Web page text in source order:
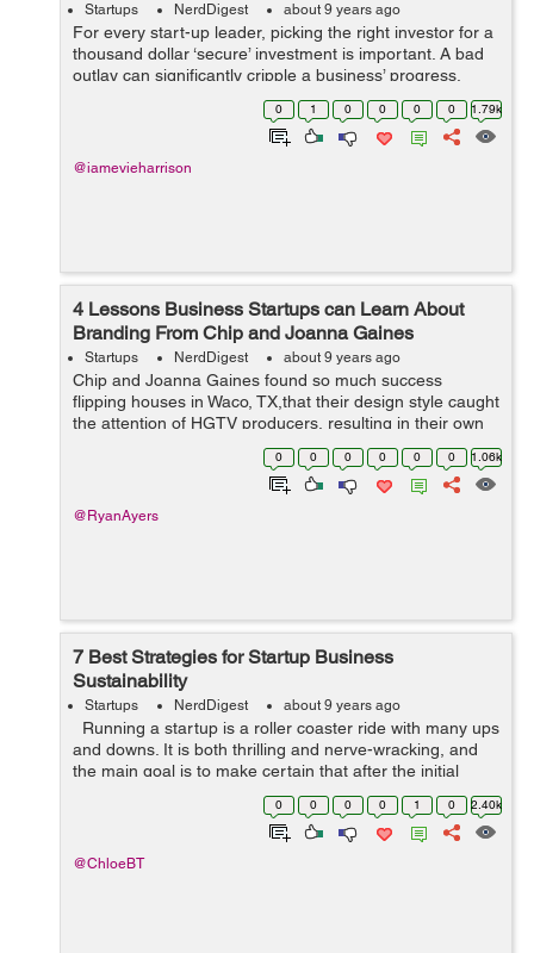
Startups NerdDigest about 9 years ago
For every start-up leader, picking the right investor for a
thousand dollar ‘secure’ investment is important. A bad
outlay can significantly cripple a business’ progress,
affecting its ability to grow. Raising capital is, undoub...
0 1 0 0 0 0 1.79k
@iamevieharrison
4 Lessons Business Startups can Learn About
Branding From Chip and Joanna Gaines
Startups NerdDigest about 9 years ago
Chip and Joanna Gaines found so much success
flipping houses in Waco, TX,that their design style caught
the attention of HGTV producers, resulting in their own
show Fixer Upper. They have since grown their Magnolia
brand into a construction, ...
0 0 0 0 0 0 1.06k
@RyanAyers
7 Best Strategies for Startup Business
Sustainability
Startups NerdDigest about 9 years ago
Running a startup is a roller coaster ride with many ups
and downs. It is both thrilling and nerve-wracking, and
the main goal is to make certain that after the initial
hype and excitement, you have a solid footing for
0 0 0 0 1 0 2.40k
@ChloeBT